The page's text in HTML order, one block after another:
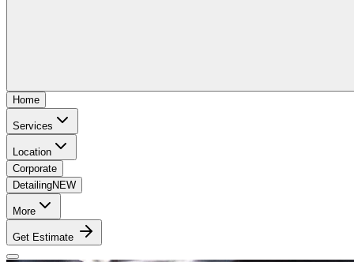
Home
Services
Location
Corporate
DetailingNEW
More
Get Estimate